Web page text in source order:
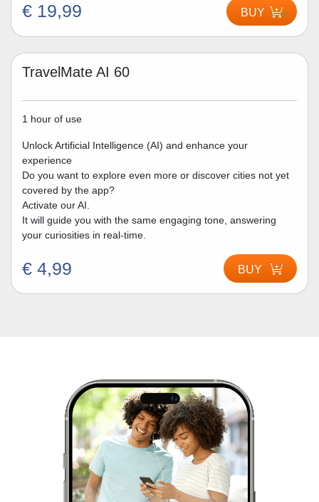
€ 19,99 BUY
TravelMate AI 60
1 hour of use
Unlock Artificial Intelligence (AI) and enhance your
experience
Do you want to explore even more or discover cities not yet
covered by the app?
Activate our AI.
It will guide you with the same engaging tone, answering
your curiosities in real-time.
€ 4,99 BUY